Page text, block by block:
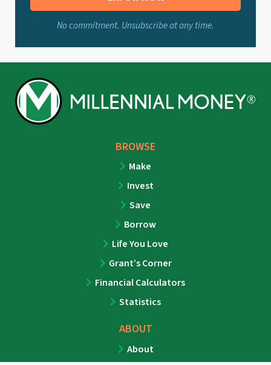
No commitment. Unsubscribe at any time.
BROWSE
Make
Invest
Save
Borrow
Life You Love
Grant’s Corner
Financial Calculators
Statistics
ABOUT
About